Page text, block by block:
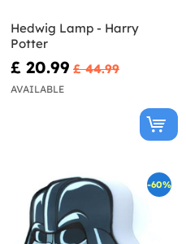
Hedwig Lamp - Harry
Potter
£ 20.99 £ 44.99
AVAILABLE
-60%